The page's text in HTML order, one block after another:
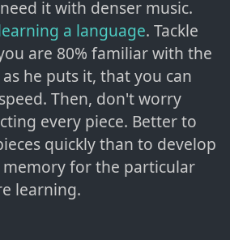
it with denser music.
a language. Tackle
are 80% familiar with the
he puts it, that you can
Then, don't worry
every piece. Better to
quickly than to develop
memory for the particular
learning.